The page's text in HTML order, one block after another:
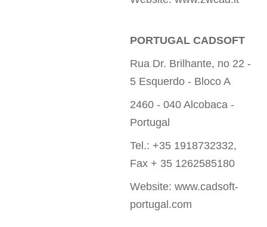
PORTUGAL CADSOFT
Rua Dr. Brilhante, no 22 -
5 Esquerdo - Bloco A
2460 - 040 Alcobaca -
Portugal
Tel.: +35 1918732332,
Fax + 35 1262585180
Website: www.cadsoft-
portugal.com